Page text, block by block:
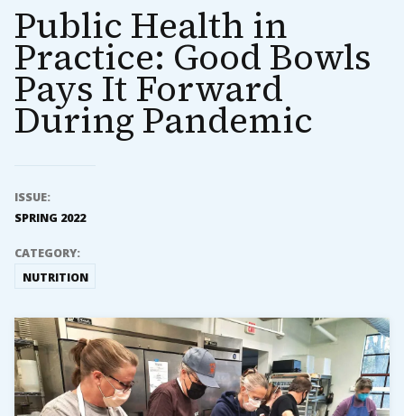
Public Health in
Practice: Good Bowls
Pays It Forward
During Pandemic
ISSUE:
SPRING 2022
CATEGORY:
NUTRITION